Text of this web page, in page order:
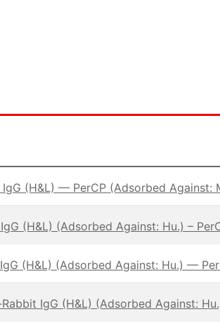
(H&L) — PerCP (Adsorbed Against:
(H&L) (Adsorbed Against: Hu.) –
(H&L) (Adsorbed Against: Hu.) —
IgG (H&L) (Adsorbed Against: